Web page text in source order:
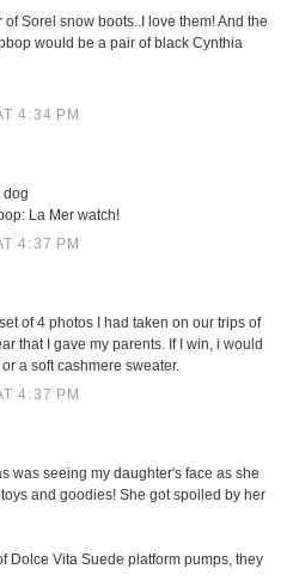
Sorel snow boots..I love them! And the
would be a pair of black Cynthia
4:34 PM
dog
La Mer watch!
4:37 PM
of 4 photos I had taken on our trips of
that I gave my parents. If I win, i would
a soft cashmere sweater.
4:37 PM
was seeing my daughter's face as she
and goodies! She got spoiled by her
Dolce Vita Suede platform pumps, they